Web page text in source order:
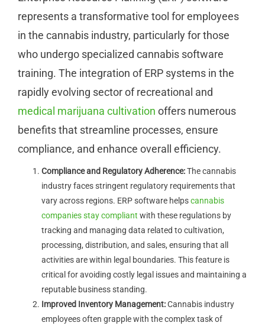
represents a transformative tool for employees
in the cannabis industry, particularly for those
who undergo specialized cannabis software
training. The integration of ERP systems in the
rapidly evolving sector of recreational and
medical marijuana cultivation offers numerous
benefits that streamline processes, ensure
compliance, and enhance overall efficiency.
Compliance and Regulatory Adherence:The cannabis
industry faces stringent regulatory requirements that
vary across regions. ERP software helpscannabis
companies stay compliant with these regulations by
tracking and managing data related to cultivation,
processing, distribution, and sales, ensuring that all
activities are within legal boundaries. This feature is
critical for avoiding costly legal issues and maintaining a
reputable business standing.
Improved Inventory Management:Cannabis industry
employees often grapple with the complex task of